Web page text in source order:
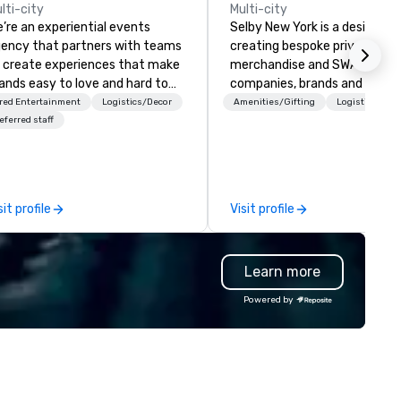
city
an experiential events
that partners with teams
experiences that make
easy to love and hard to
Most companies already
what makes them easy to
Entertainment
Logistics/Decor
staff
profile
Multi-city
Selby New York is a design
creating bespoke private
merchandise and SWAG for
companies, brands and
We can create anything
in these changing times.
Amenities/Gifting Logistics/
Visit profile
Learn more
Powered by